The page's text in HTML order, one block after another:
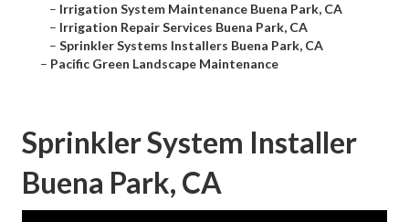
– Irrigation System Maintenance Buena Park, CA
– Irrigation Repair Services Buena Park, CA
– Sprinkler Systems Installers Buena Park, CA
– Pacific Green Landscape Maintenance
Sprinkler System Installer
Buena Park, CA